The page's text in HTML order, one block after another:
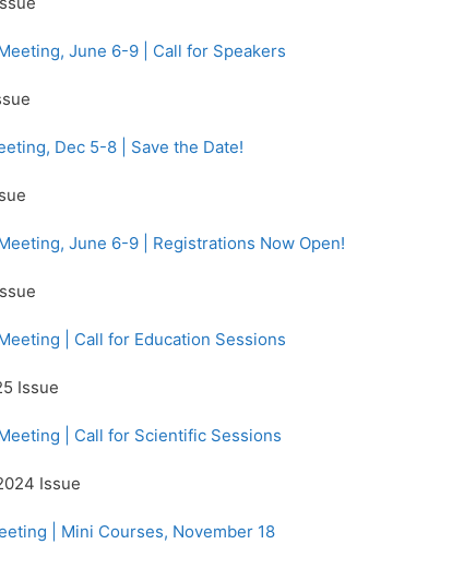
June 6-9 | Call for Speakers
Dec 5-8 | Save the Date!
June 6-9 | Registrations Now Open!
| Call for Education Sessions
Issue
| Call for Scientific Sessions
Issue
| Mini Courses, November 18